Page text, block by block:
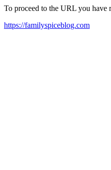
To proceed to the URL you have
https://familyspiceblog.com